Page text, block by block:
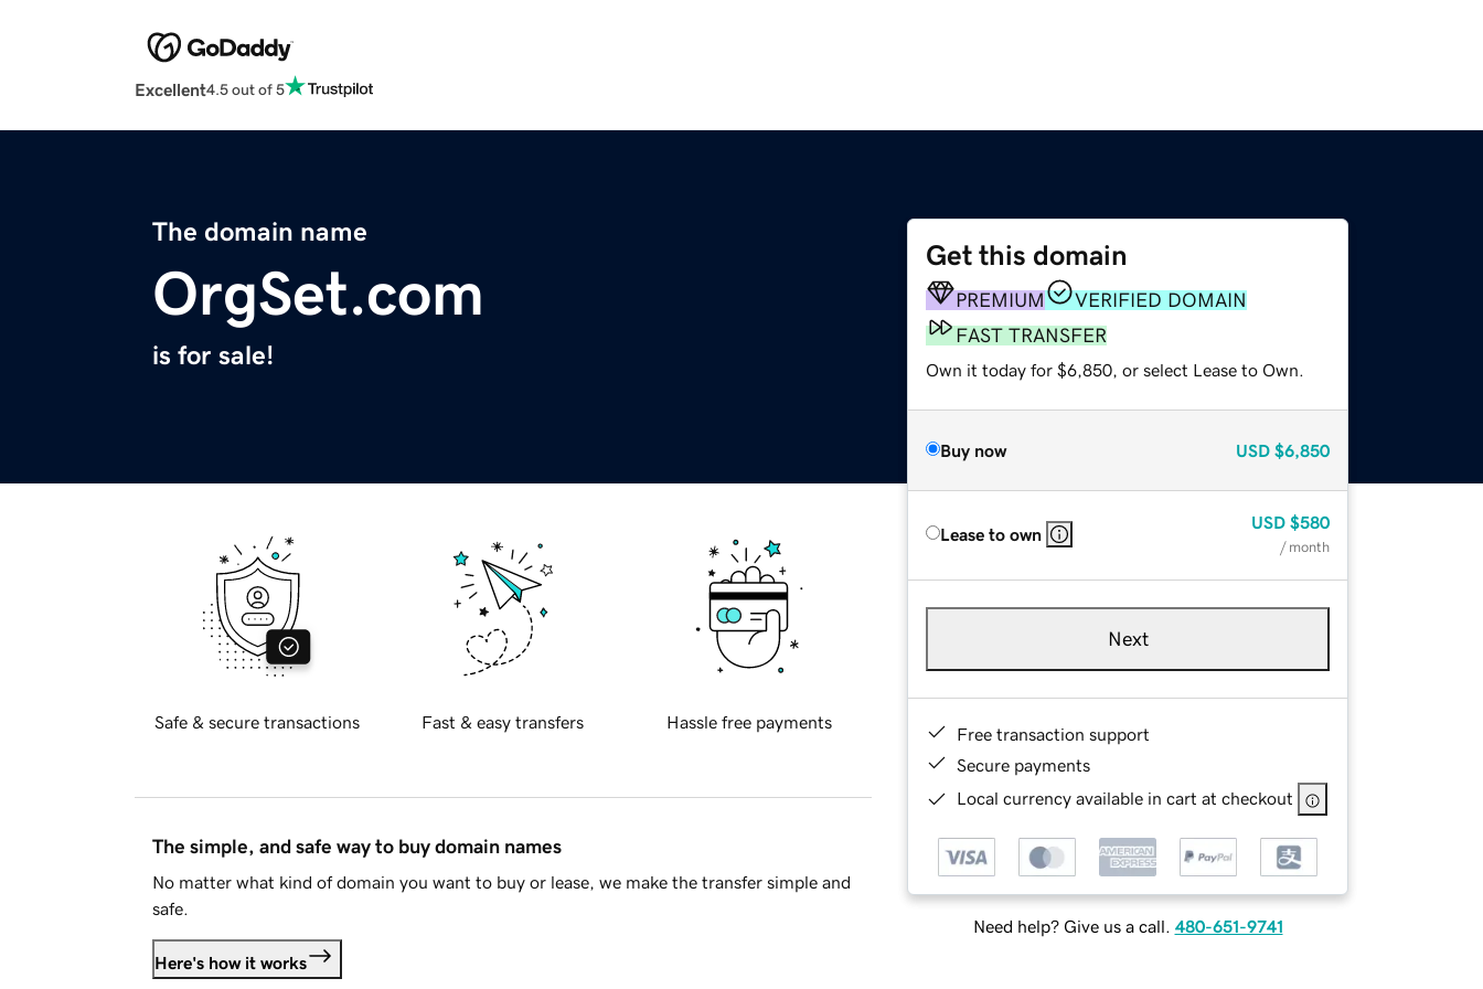
Excellent4.5 out of 5
The domain name
OrgSet.com
is for sale!
Get this domain
PREMIUM
VERIFIED DOMAIN
FAST TRANSFER
Own it today for $6,850, or select Lease to Own.
Buy now USD $6,850
Lease to own
USD $580
/ month
Next
Free transaction support
Secure payments
Local currency available in cart at checkout
Need help? Give us a call. 480-651-9741
Safe & secure transactions Fast & easy transfers Hassle free payments
The simple, and safe way to buy domain names
No matter what kind of domain you want to buy or lease, we make the transfer simple and
safe.
Here's how it works